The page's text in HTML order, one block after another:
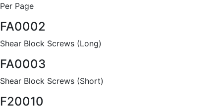
Per Page
FA0002
Shear Block Screws (Long)
FA0003
Shear Block Screws (Short)
F20010